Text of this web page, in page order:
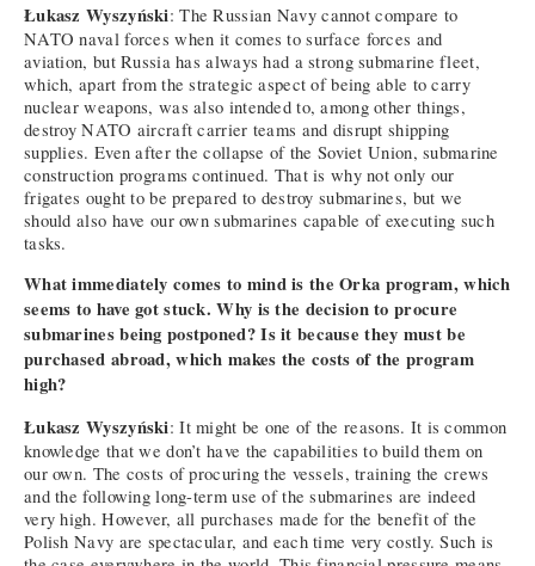
Łukasz Wyszyński: The Russian Navy cannot compare to
NATO naval forces when it comes to surface forces and
aviation, but Russia has always had a strong submarine fleet,
which, apart from the strategic aspect of being able to carry
nuclear weapons, was also intended to, among other things,
destroy NATO aircraft carrier teams and disrupt shipping
supplies. Even after the collapse of the Soviet Union, submarine
construction programs continued. That is why not only our
frigates ought to be prepared to destroy submarines, but we
should also have our own submarines capable of executing such
tasks.
What immediately comes to mind is the Orka program, which
seems to have got stuck. Why is the decision to procure
submarines being postponed? Is it because they must be
purchased abroad, which makes the costs of the program
high?
Łukasz Wyszyński: It might be one of the reasons. It is common
knowledge that we don’t have the capabilities to build them on
our own. The costs of procuring the vessels, training the crews
and the following long-term use of the submarines are indeed
very high. However, all purchases made for the benefit of the
Polish Navy are spectacular, and each time very costly. Such is